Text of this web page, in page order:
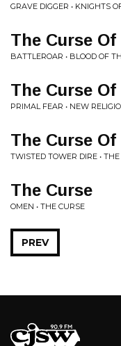
GRAVE DIGGER • KNIGHTS
The Curse Of
BATTLEROAR • BLOOD OF
The Curse
PRIMAL FEAR • NEW
The Curse
TWISTED TOWER DIRE •
The Curse
OMEN • THE CURSE
PREV